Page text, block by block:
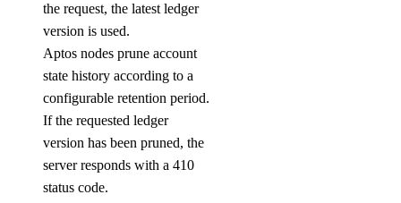
the request, the latest ledger
version is used.
Aptos nodes prune account
state history according to a
configurable retention period.
If the requested ledger
version has been pruned, the
server responds with a 410
status code.